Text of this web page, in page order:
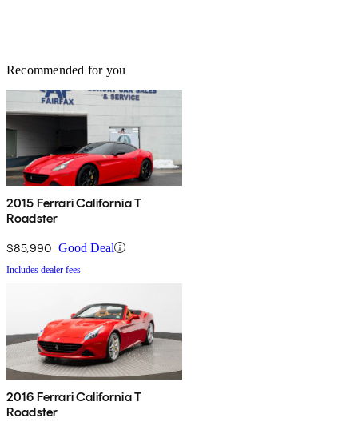
Recommended for you
2015 Ferrari California T
Roadster
$85,990 Good Deal
Includes dealer fees
2016 Ferrari California T
Roadster